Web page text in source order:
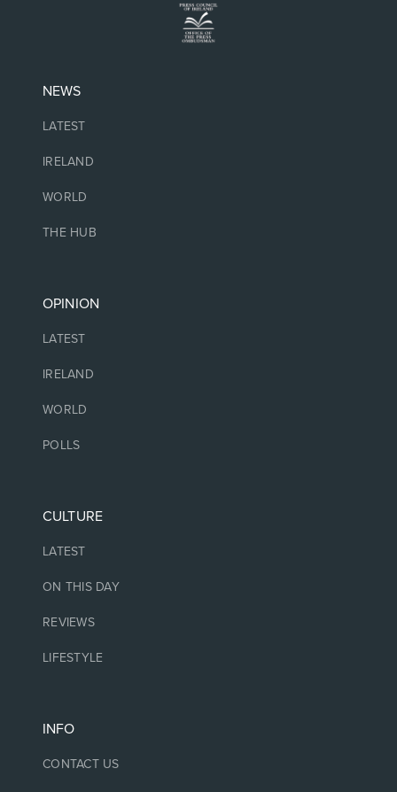
NEWS
LATEST
IRELAND
WORLD
THE HUB
OPINION
LATEST
IRELAND
WORLD
POLLS
CULTURE
LATEST
ON THIS DAY
REVIEWS
LIFESTYLE
INFO
CONTACT US